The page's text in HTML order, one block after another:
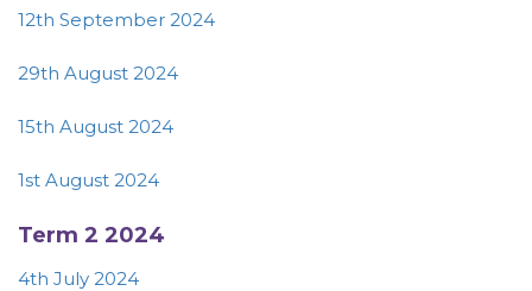
12th September 2024
29th August 2024
15th August 2024
1st August 2024
Term 2 2024
4th July 2024